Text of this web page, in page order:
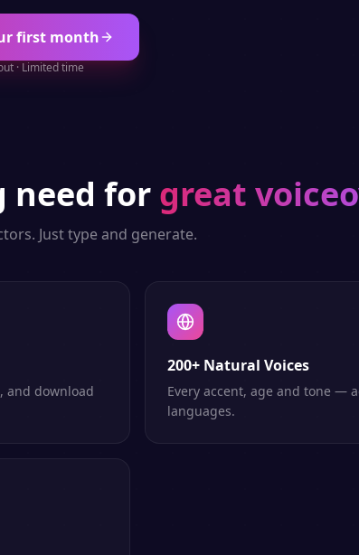
first month
· Limited time
need for great
Just type and generate.
and download
200+ Natural Voices
Every accent, age and tone —
languages.